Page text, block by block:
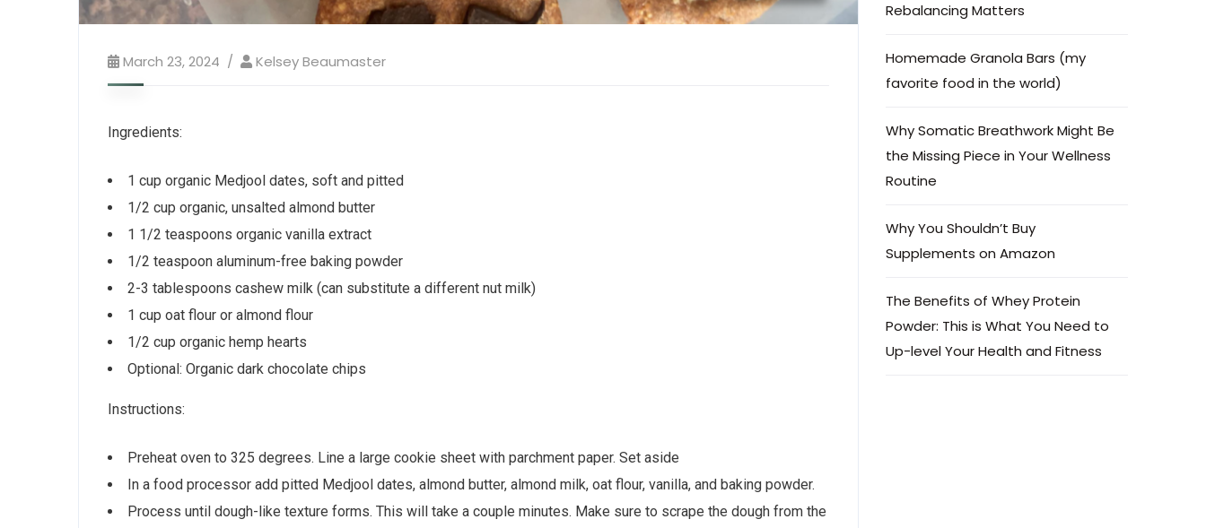
March 23, 2024 Kelsey Beaumaster
Ingredients:
1 cup organic Medjool dates, soft and pitted
1/2 cup organic, unsalted almond butter
1 1/2 teaspoons organic vanilla extract
1/2 teaspoon aluminum-free baking powder
2-3 tablespoons cashew milk (can substitute a different nut milk)
1 cup oat flour or almond flour
1/2 cup organic hemp hearts
Optional: Organic dark chocolate chips
Instructions:
Preheat oven to 325 degrees. Line a large cookie sheet with parchment paper. Set aside
In a food processor add pitted Medjool dates, almond butter, almond milk, oat flour, vanilla, and baking powder.
Process until dough-like texture forms. This will take a couple minutes. Make sure to scrape the dough from the
Rebalancing Matters
Homemade Granola Bars (my
favorite food in the world)
Why Somatic Breathwork Might Be
the Missing Piece in Your Wellness
Routine
Why You Shouldn’t Buy
Supplements on Amazon
The Benefits of Whey Protein
Powder: This is What You Need to
Up-level Your Health and Fitness